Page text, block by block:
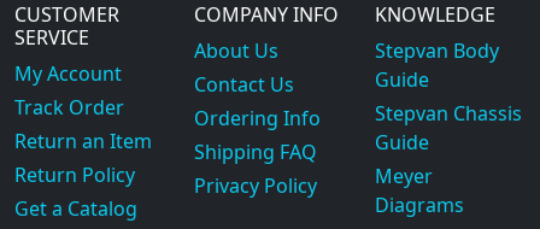
CUSTOMER
SERVICE
My Account
Track Order
Return an Item
Return Policy
Get a Catalog
COMPANY INFO
About Us
Contact Us
Ordering Info
Shipping FAQ
Privacy Policy
KNOWLEDGE
Stepvan Body
Guide
Stepvan Chassis
Guide
Meyer
Diagrams